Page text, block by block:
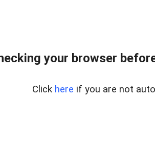
your browser
Click here if you are not